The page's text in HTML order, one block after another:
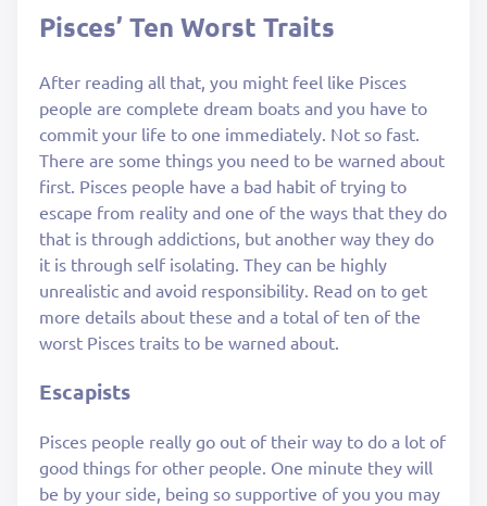
Pisces’ Ten Worst Traits
After reading all that, you might feel like Pisces
people are complete dream boats and you have to
commit your life to one immediately. Not so fast.
There are some things you need to be warned about
first. Pisces people have a bad habit of trying to
escape from reality and one of the ways that they do
that is through addictions, but another way they do
it is through self isolating. They can be highly
unrealistic and avoid responsibility. Read on to get
more details about these and a total of ten of the
worst Pisces traits to be warned about.
Escapists
Pisces people really go out of their way to do a lot of
good things for other people. One minute they will
be by your side, being so supportive of you you may